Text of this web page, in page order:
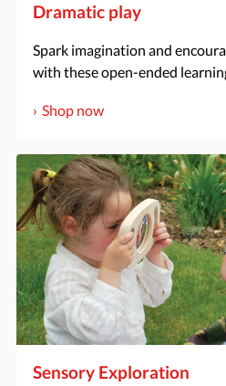
Dramatic play
Spark imagination and
with these open-ended
Shop now
Sensory Exploration